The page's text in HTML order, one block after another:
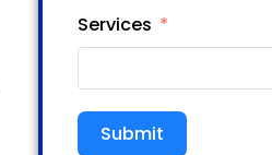
Services
Submit